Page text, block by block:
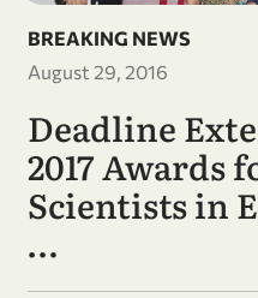
BREAKING NEWS
August 29, 2016
Deadline
2017 Awards
Scientists in
…